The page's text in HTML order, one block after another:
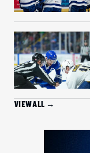
VIEW ALL →